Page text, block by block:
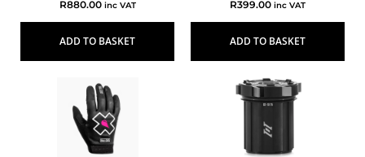
R880.00 inc VAT
ADD TO BASKET
R399.00 inc VAT
ADD TO BASKET